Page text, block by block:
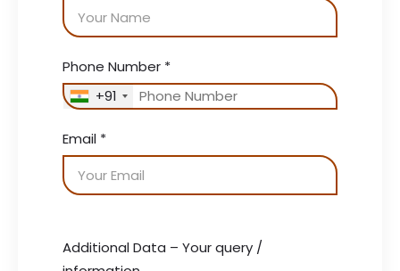
Phone Number *
+91
Email *
Additional Data – Your query /